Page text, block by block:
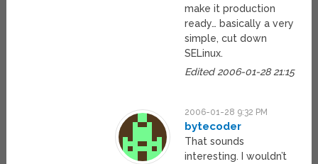
make it production
ready… basically a very
simple, cut down
SELinux.
Edited 2006-01-28 21:15
2006-01-28 9:32 PM
bytecoder
That sounds
interesting. I wouldn’t